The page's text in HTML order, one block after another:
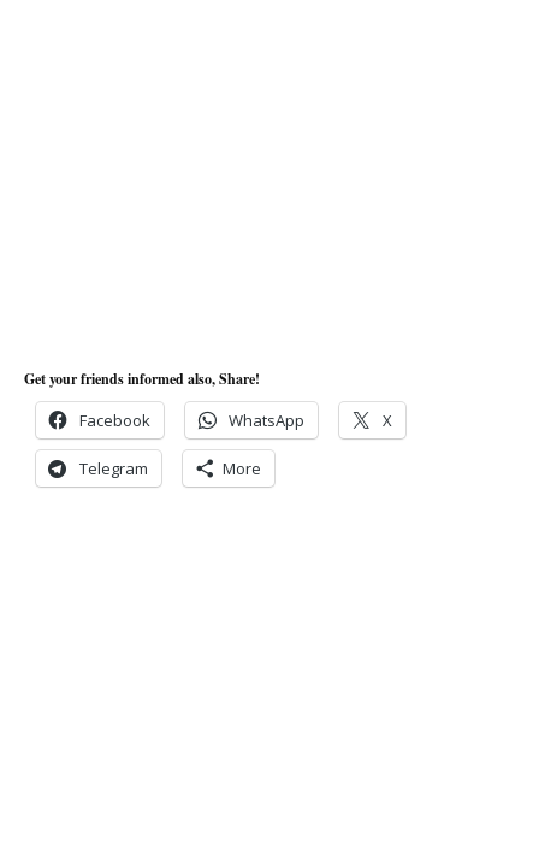
Get your friends informed also, Share!
Facebook WhatsApp X
Telegram More